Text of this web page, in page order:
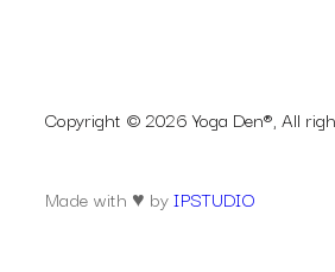
Copyright © 2026 Yoga Den®, All
Made with ♥ byIPSTUDIO